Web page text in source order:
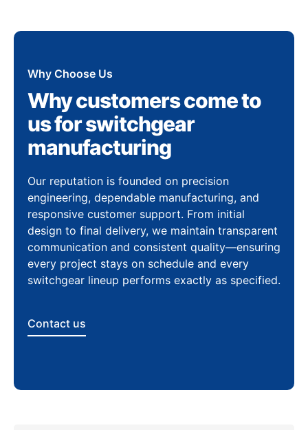
Why Choose Us
Why customers come to
us for switchgear
manufacturing
Our reputation is founded on precision
engineering, dependable manufacturing, and
responsive customer support. From initial
design to final delivery, we maintain transparent
communication and consistent quality—ensuring
every project stays on schedule and every
switchgear lineup performs exactly as specified.
Contact us